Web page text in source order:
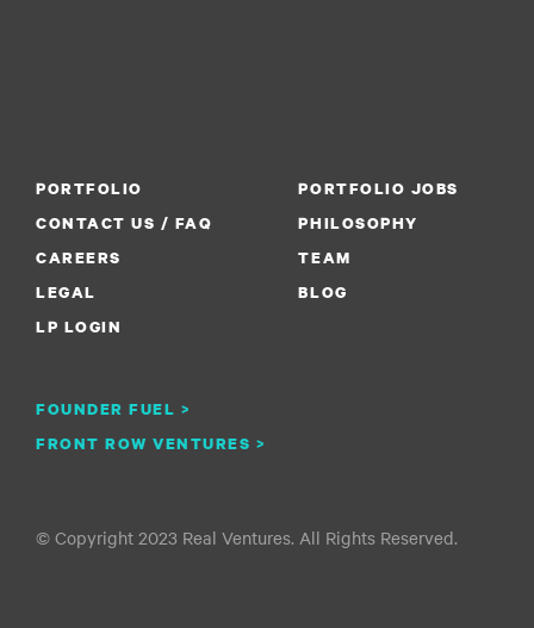
PORTFOLIO
PORTFOLIO JOBS
CONTACT US / FAQ
PHILOSOPHY
CAREERS
FOUNDER FUEL >
TEAM
LEGAL
FRONT ROW VENTURES >
BLOG
LP LOGIN
© Copyright 2023 Real Ventures. All Rights Reserved.